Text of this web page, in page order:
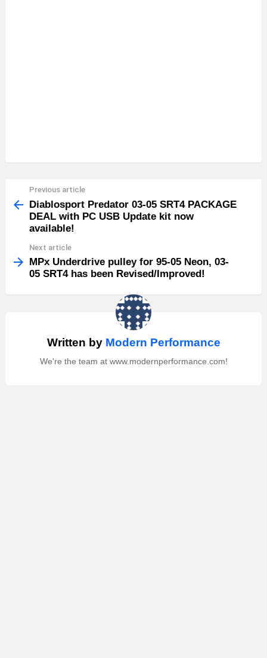
more
Previous article
Diablosport Predator 03-05 SRT4 PACKAGE
DEAL with PC USB Update kit now
available!
Next article
MPx Underdrive pulley for 95-05 Neon, 03-
05 SRT4 has been Revised/Improved!
Written by Modern Performance
We're the team at www.modernperformance.com!